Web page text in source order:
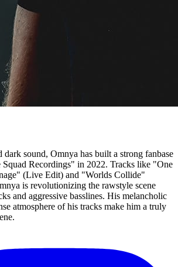
sound, Omnya has built a strong fanbase
Recordings" in 2022. Tracks like "One
(Live Edit) and "Worlds Collide"
is revolutionizing the rawstyle scene
and aggressive basslines. His melancholic
atmosphere of his tracks make him a truly